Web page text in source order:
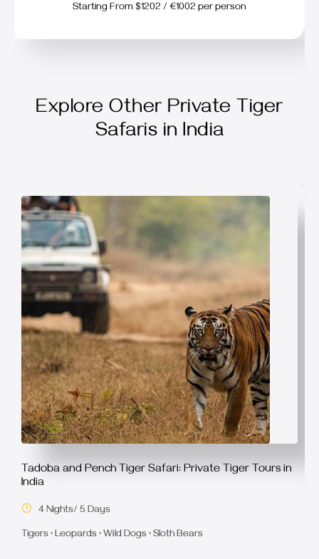
Starting From $1202 / €1002 per person
Explore Other Private Tiger
Safaris in India
Tadoba and Pench Tiger Safari: Private Tiger Tours in
India
4 Nights/ 5 Days
Tigers • Leopards • Wild Dogs • Sloth Bears